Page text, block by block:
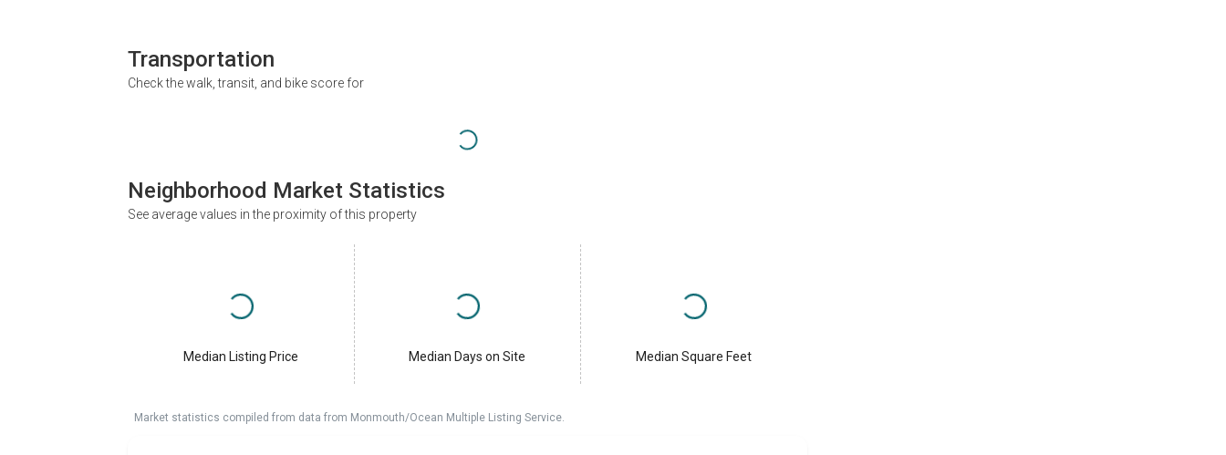
Transportation
Check the walk, transit, and bike score for
Neighborhood Market Statistics
See average values in the proximity of this property
Median Listing Price Median Days on Site Median Square Feet
Market statistics compiled from data from Monmouth/Ocean Multiple Listing Service.